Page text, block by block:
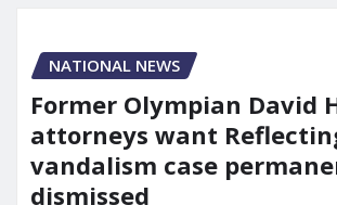
NATIONAL NEWS
Former Olympian David
attorneys want
vandalism case
dismissed